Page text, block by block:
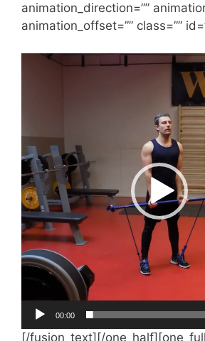
animation_direction=””
animation_offset=”” class=””
Videólejátszó
00:00
[/fusion_text][/